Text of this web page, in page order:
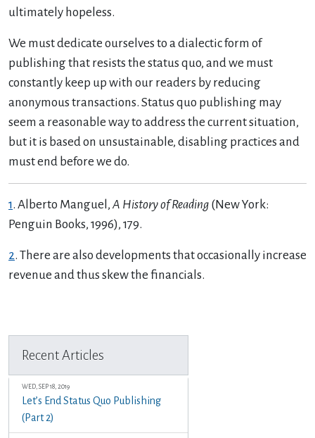
ultimately hopeless.
We must dedicate ourselves to a dialectic form of
publishing that resists the status quo, and we must
constantly keep up with our readers by reducing
anonymous transactions. Status quo publishing may
seem a reasonable way to address the current situation,
but it is based on unsustainable, disabling practices and
must end before we do.
1. Alberto Manguel, A History of Reading (New York:
Penguin Books, 1996), 179.
2. There are also developments that occasionally increase
revenue and thus skew the financials.
Recent Articles
WED, SEP 18, 2019
Let’s End Status Quo Publishing
(Part 2)